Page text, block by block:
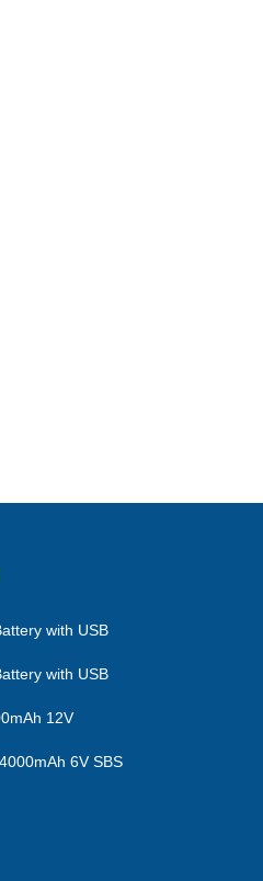
with USB
with USB
12V
6V SBS